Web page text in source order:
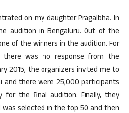
on my daughter Pragalbha. In
audition in Bengaluru. Out of the
of the winners in the audition. For
was no response from the
2015, the organizers invited me to
and there were 25,000 participants
the final audition. Finally, they
selected in the top 50 and then